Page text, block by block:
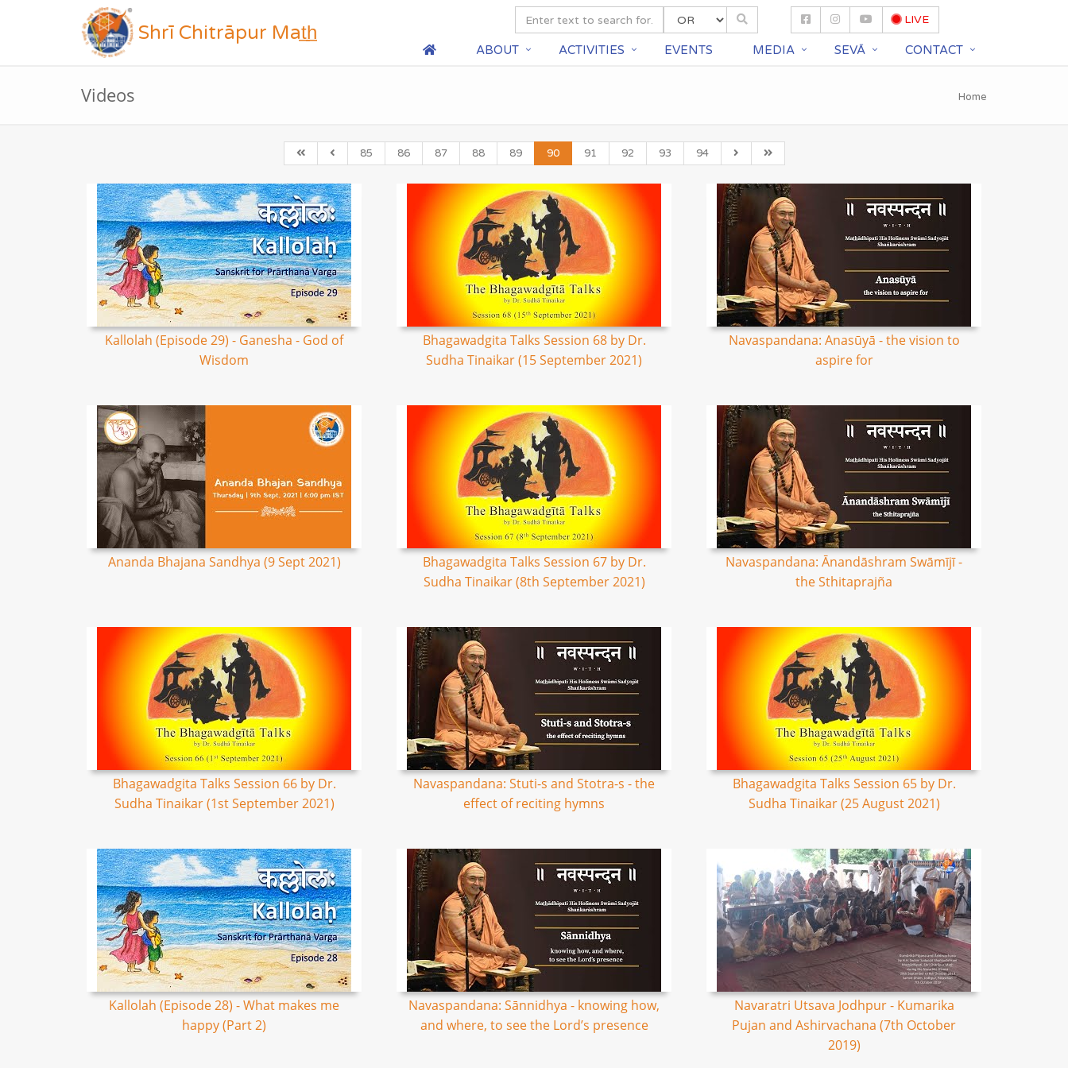
Shrī Chitrāpur Mat̲h̲
LIVE
ABOUT ACTIVITIES EVENTS MEDIA SEVĀ CONTACT
Videos Home
85 86 87 88 89 90 91 92 93 94
Kallolah (Episode 29) - Ganesha - God of
Wisdom
Bhagawadgita Talks Session 68 by Dr.
Sudha Tinaikar (15 September 2021)
Navaspandana: Anasūyā - the vision to
aspire for
Ananda Bhajana Sandhya (9 Sept 2021)
Bhagawadgita Talks Session 67 by Dr.
Sudha Tinaikar (8th September 2021)
Navaspandana: Ānandāshram Swāmījī -
the Sthitaprajña
Bhagawadgita Talks Session 66 by Dr.
Sudha Tinaikar (1st September 2021)
Navaspandana: Stuti-s and Stotra-s - the
effect of reciting hymns
Bhagawadgita Talks Session 65 by Dr.
Sudha Tinaikar (25 August 2021)
Kallolah (Episode 28) - What makes me
happy (Part 2)
Navaspandana: Sānnidhya - knowing how,
and where, to see the Lord’s presence
Navaratri Utsava Jodhpur - Kumarika
Pujan and Ashirvachana (7th October
2019)